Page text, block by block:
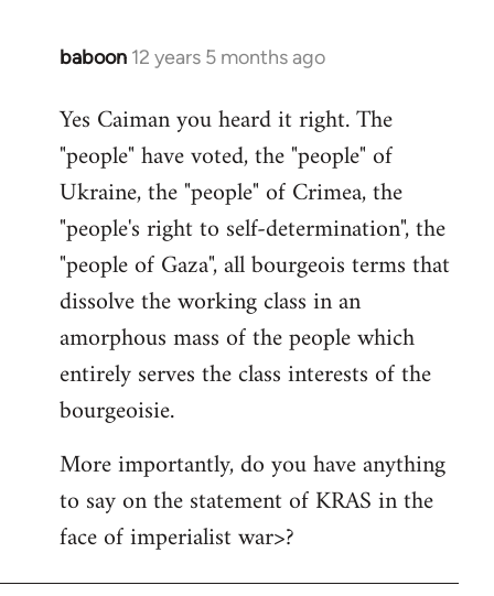
baboon 12 years 5 months ago
In
to
Welcome
libcom.org
Yes Caiman you heard it right. The
"people" have voted, the "people" of
Ukraine, the "people" of Crimea, the
"people's right to self-determination", the
"people of Gaza", all bourgeois terms that
dissolve the working class in an
amorphous mass of the people which
entirely serves the class interests of the
bourgeoisie.
More importantly, do you have anything
to say on the statement of KRAS in the
face of imperialist war>?